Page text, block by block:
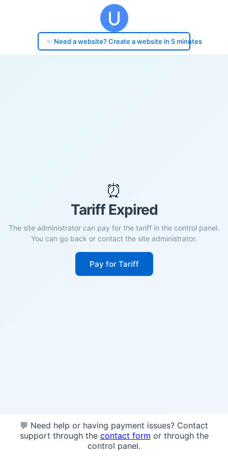
✨ Need a website? Create a website in 5 minutes
⏰
Tariff Expired
The site administrator can pay for the tariff in the control panel.
You can go back or contact the site administrator.
Pay for Tariff
💬 Need help or having payment issues? Contact
support through the contact form or through the
control panel.